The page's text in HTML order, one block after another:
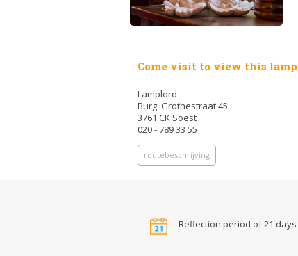
Come visit to view this lamp
Lamplord
Burg. Grothestraat 45
3761 CK Soest
020 - 789 33 55
routebeschrijving
Reflection period of 21 days